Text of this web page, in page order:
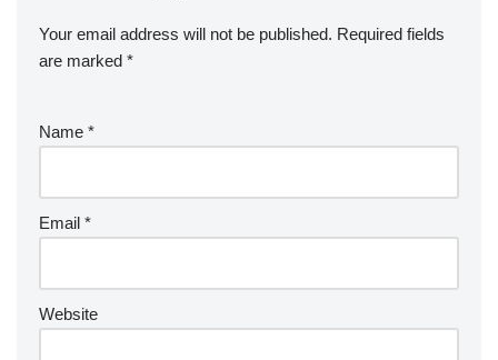
Your email address will not be published. Required fields
are marked *
Name *
Email *
Website